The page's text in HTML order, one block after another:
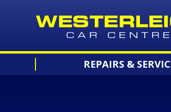
REPAIRS &